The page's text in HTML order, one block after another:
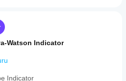
Watson Indicator
Indicator